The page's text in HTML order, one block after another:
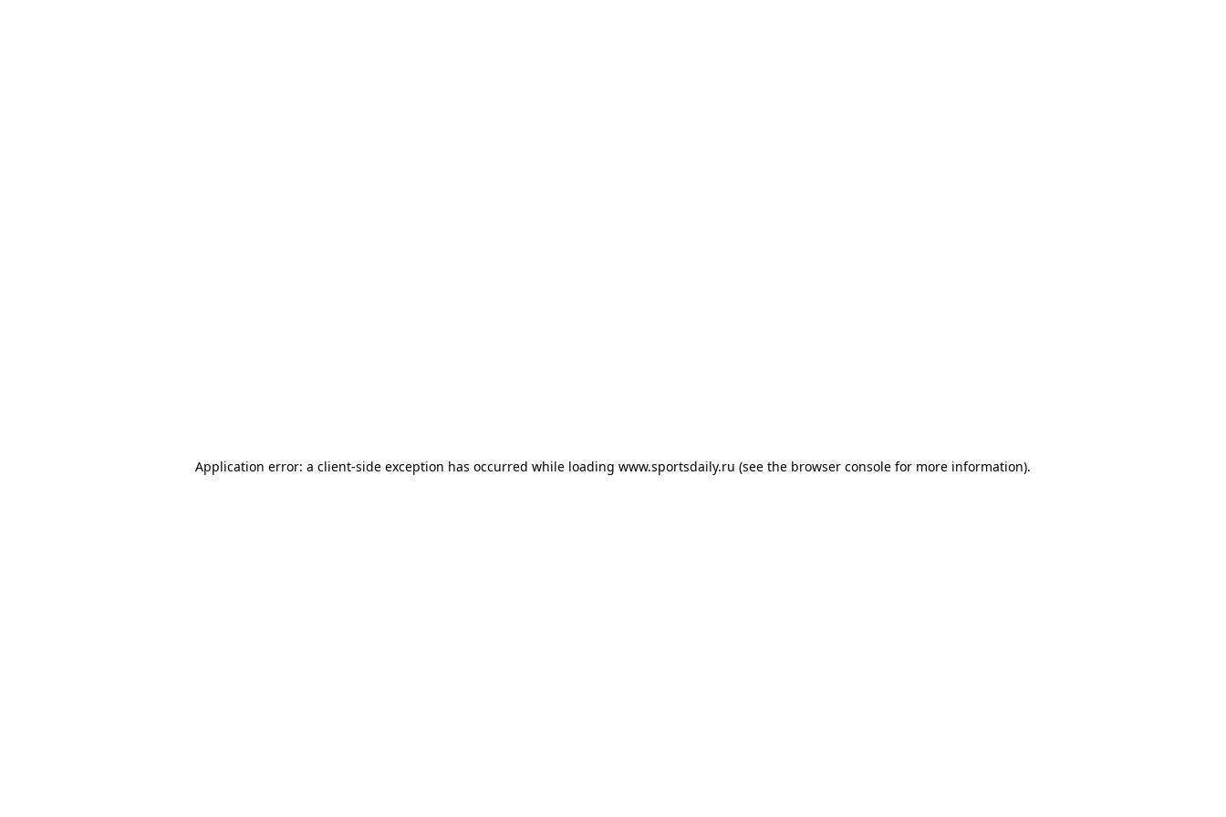
Application error: a client-side exception has occurred while loading www.sportsdaily.ru (see the browser console for more information).